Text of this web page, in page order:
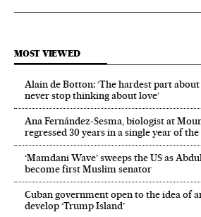
MOST VIEWED
Alain de Botton: ‘The hardest part
never stop thinking about love’
Ana Fernández-Sesma, biologist at
regressed 30 years in a single year of
‘Mamdani Wave’ sweeps the US as
become first Muslim senator
Cuban government open to the idea of
develop ‘Trump Island’